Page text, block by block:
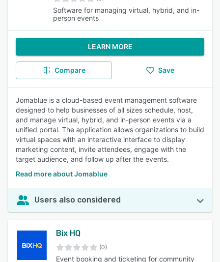
Software for managing virtual, hybrid, and in-
person events
LEARN MORE
Compare Save
Jomablue is a cloud-based event management software
designed to help businesses of all sizes schedule, host,
and manage virtual, hybrid, and in-person events via a
unified portal. The application allows organizations to build
virtual spaces with an interactive interface to display
marketing content, invite attendees, engage with the
target audience, and follow up after the events.
Read more about Jomablue
Users also considered
Bix HQ
(0)
Event booking and ticketing for community